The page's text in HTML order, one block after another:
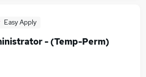
Easy Apply
- (Temp-Perm)